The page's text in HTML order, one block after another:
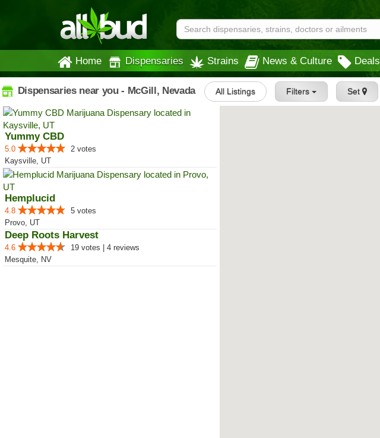
Home Dispensaries Strains News & Culture Deals
Dispensaries near you - McGill, Nevada All Listings Filters Set
Yummy CBD
5.0
2 votes
Kaysville, UT
Hemplucid
4.8
5 votes
Provo, UT
Deep Roots Harvest
4.6
19 votes | 4 reviews
Mesquite, NV